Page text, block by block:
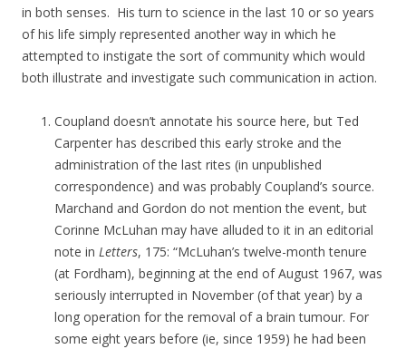
in both senses. His turn to science in the last 10 or so years
of his life simply represented another way in which he
attempted to instigate the sort of community which would
both illustrate and investigate such communication in action.
Coupland doesn’t annotate his source here, but Ted
Carpenter has described this early stroke and the
administration of the last rites (in unpublished
correspondence) and was probably Coupland’s source.
Marchand and Gordon do not mention the event, but
Corinne McLuhan may have alluded to it in an editorial
note in Letters, 175: “McLuhan’s twelve-month tenure
(at Fordham), beginning at the end of August 1967, was
seriously interrupted in November (of that year) by a
long operation for the removal of a brain tumour. For
some eight years before (ie, since 1959) he had been